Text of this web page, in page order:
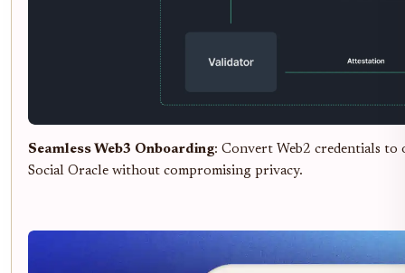
Seamless Web3 Onboarding: Convert Web2 credentials to
Social Oracle without compromising privacy.